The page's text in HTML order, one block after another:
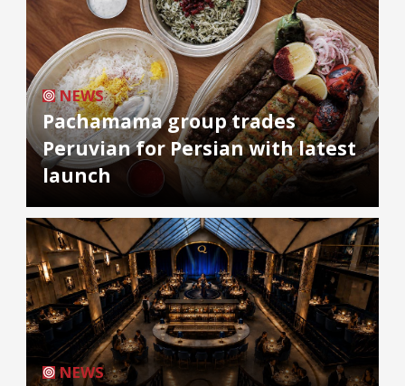
NEWS
Pachamama group trades
Peruvian for Persian with latest
launch
NEWS